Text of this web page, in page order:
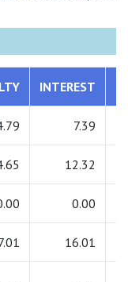
INTEREST
7.39
12.32
0.00
16.01